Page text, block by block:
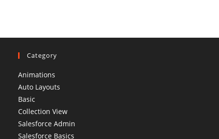
Category
Animations
Auto Layouts
Basic
Collection View
Salesforce Admin
Salesforce Basics